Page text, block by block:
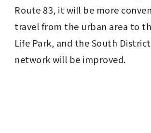
Route 83, it will be more
travel from the urban area to
Life Park, and the South
network will be improved.